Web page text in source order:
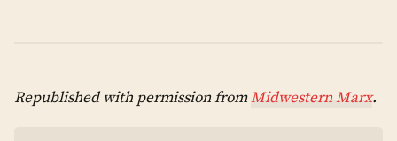
Republished with permission fromMidwestern Marx.